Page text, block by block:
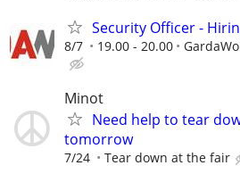
Security Officer -
8/7 19.00 - 20.00
Minot
Need help to tear
tomorrow
7/24 Tear down at the fair